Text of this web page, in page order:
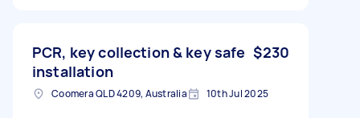
PCR, key collection & key safe
installation
$230
Coomera QLD 4209, Australia 10th Jul 2025